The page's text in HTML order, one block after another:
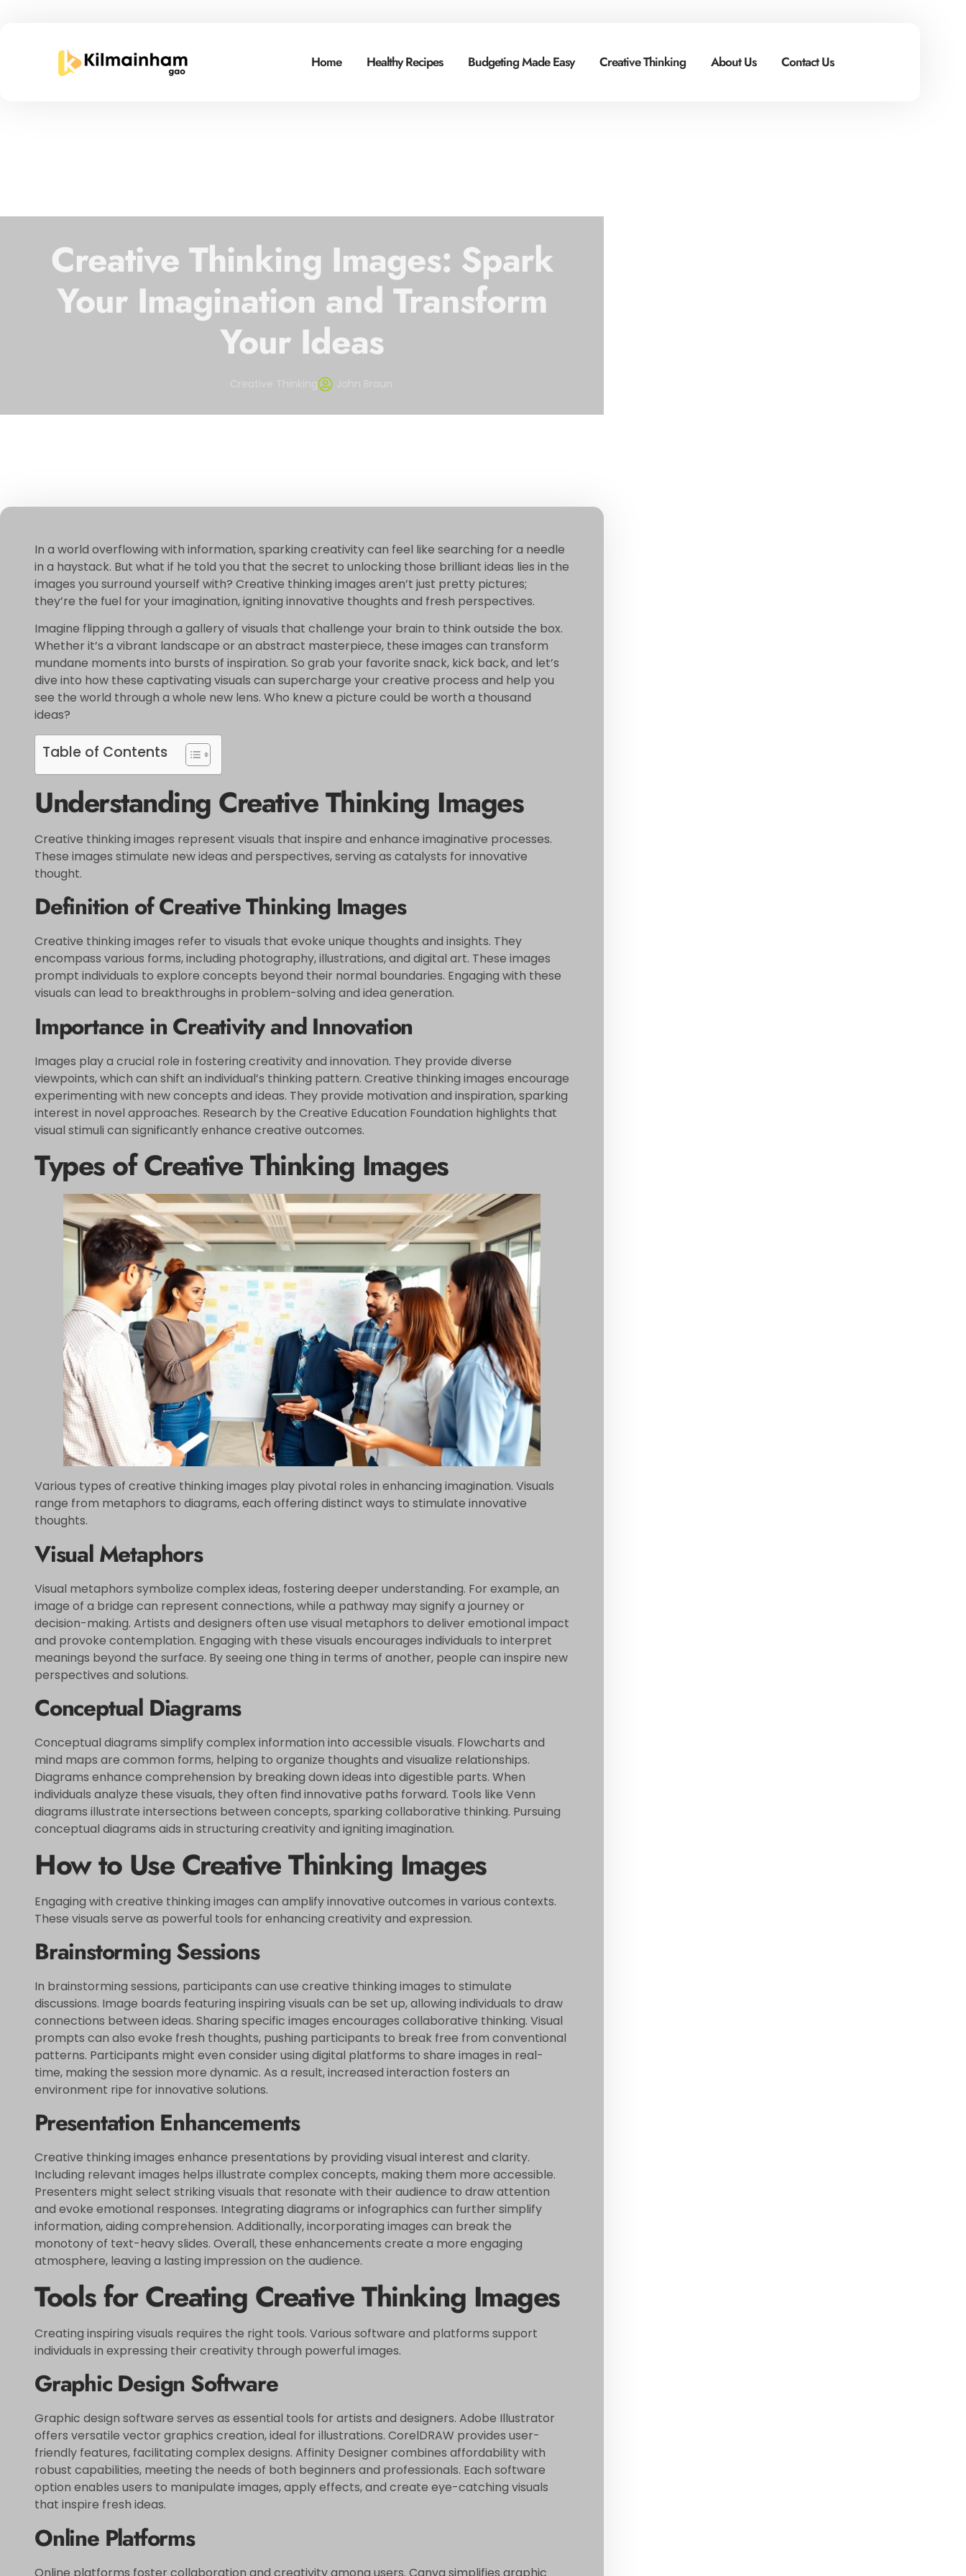
Home Healthy Recipes Budgeting Made Easy Creative Thinking About Us Contact Us
Creative Thinking Images: Spark
Your Imagination and Transform
Your Ideas
Creative Thinking John Braun
In a world overflowing with information, sparking creativity can feel like searching for a needle
in a haystack. But what if he told you that the secret to unlocking those brilliant ideas lies in the
images you surround yourself with? Creative thinking images aren’t just pretty pictures;
they’re the fuel for your imagination, igniting innovative thoughts and fresh perspectives.
Imagine flipping through a gallery of visuals that challenge your brain to think outside the box.
Whether it’s a vibrant landscape or an abstract masterpiece, these images can transform
mundane moments into bursts of inspiration. So grab your favorite snack, kick back, and let’s
dive into how these captivating visuals can supercharge your creative process and help you
see the world through a whole new lens. Who knew a picture could be worth a thousand
ideas?
Table of Contents
Understanding Creative Thinking Images
Creative thinking images represent visuals that inspire and enhance imaginative processes.
These images stimulate new ideas and perspectives, serving as catalysts for innovative
thought.
Definition of Creative Thinking Images
Creative thinking images refer to visuals that evoke unique thoughts and insights. They
encompass various forms, including photography, illustrations, and digital art. These images
prompt individuals to explore concepts beyond their normal boundaries. Engaging with these
visuals can lead to breakthroughs in problem-solving and idea generation.
Importance in Creativity and Innovation
Images play a crucial role in fostering creativity and innovation. They provide diverse
viewpoints, which can shift an individual’s thinking pattern. Creative thinking images encourage
experimenting with new concepts and ideas. They provide motivation and inspiration, sparking
interest in novel approaches. Research by the Creative Education Foundation highlights that
visual stimuli can significantly enhance creative outcomes.
Types of Creative Thinking Images
Various types of creative thinking images play pivotal roles in enhancing imagination. Visuals
range from metaphors to diagrams, each offering distinct ways to stimulate innovative
thoughts.
Visual Metaphors
Visual metaphors symbolize complex ideas, fostering deeper understanding. For example, an
image of a bridge can represent connections, while a pathway may signify a journey or
decision-making. Artists and designers often use visual metaphors to deliver emotional impact
and provoke contemplation. Engaging with these visuals encourages individuals to interpret
meanings beyond the surface. By seeing one thing in terms of another, people can inspire new
perspectives and solutions.
Conceptual Diagrams
Conceptual diagrams simplify complex information into accessible visuals. Flowcharts and
mind maps are common forms, helping to organize thoughts and visualize relationships.
Diagrams enhance comprehension by breaking down ideas into digestible parts. When
individuals analyze these visuals, they often find innovative paths forward. Tools like Venn
diagrams illustrate intersections between concepts, sparking collaborative thinking. Pursuing
conceptual diagrams aids in structuring creativity and igniting imagination.
How to Use Creative Thinking Images
Engaging with creative thinking images can amplify innovative outcomes in various contexts.
These visuals serve as powerful tools for enhancing creativity and expression.
Brainstorming Sessions
In brainstorming sessions, participants can use creative thinking images to stimulate
discussions. Image boards featuring inspiring visuals can be set up, allowing individuals to draw
connections between ideas. Sharing specific images encourages collaborative thinking. Visual
prompts can also evoke fresh thoughts, pushing participants to break free from conventional
patterns. Participants might even consider using digital platforms to share images in real-
time, making the session more dynamic. As a result, increased interaction fosters an
environment ripe for innovative solutions.
Presentation Enhancements
Creative thinking images enhance presentations by providing visual interest and clarity.
Including relevant images helps illustrate complex concepts, making them more accessible.
Presenters might select striking visuals that resonate with their audience to draw attention
and evoke emotional responses. Integrating diagrams or infographics can further simplify
information, aiding comprehension. Additionally, incorporating images can break the
monotony of text-heavy slides. Overall, these enhancements create a more engaging
atmosphere, leaving a lasting impression on the audience.
Tools for Creating Creative Thinking Images
Creating inspiring visuals requires the right tools. Various software and platforms support
individuals in expressing their creativity through powerful images.
Graphic Design Software
Graphic design software serves as essential tools for artists and designers. Adobe Illustrator
offers versatile vector graphics creation, ideal for illustrations. CorelDRAW provides user-
friendly features, facilitating complex designs. Affinity Designer combines affordability with
robust capabilities, meeting the needs of both beginners and professionals. Each software
option enables users to manipulate images, apply effects, and create eye-catching visuals
that inspire fresh ideas.
Online Platforms
Online platforms foster collaboration and creativity among users. Canva simplifies graphic